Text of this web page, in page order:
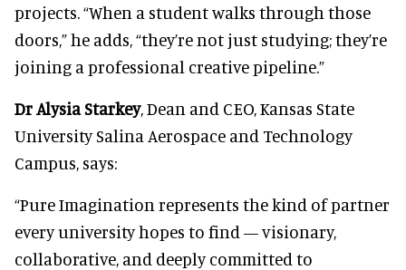
projects. “When a student walks through those
doors,” he adds, “they’re not just studying; they’re
joining a professional creative pipeline.”
Dr Alysia Starkey, Dean and CEO, Kansas State
University Salina Aerospace and Technology
Campus, says:
“Pure Imagination represents the kind of partner
every university hopes to find — visionary,
collaborative, and deeply committed to